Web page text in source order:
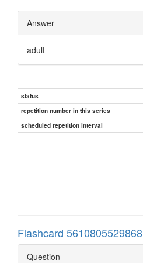
Answer
adult
status
repetition number in this series
scheduled repetition interval
Flashcard 5610805529868
Question